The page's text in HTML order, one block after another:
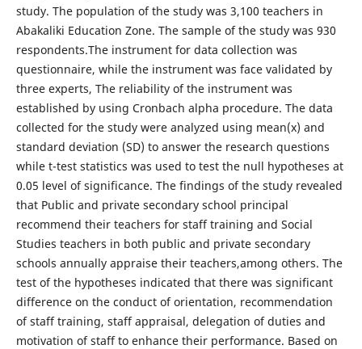
study. The population of the study was 3,100 teachers in
Abakaliki Education Zone. The sample of the study was 930
respondents.The instrument for data collection was
questionnaire, while the instrument was face validated by
three experts, The reliability of the instrument was
established by using Cronbach alpha procedure. The data
collected for the study were analyzed using mean(x) and
standard deviation (SD) to answer the research questions
while t-test statistics was used to test the null hypotheses at
0.05 level of significance. The findings of the study revealed
that Public and private secondary school principal
recommend their teachers for staff training and Social
Studies teachers in both public and private secondary
schools annually appraise their teachers,among others. The
test of the hypotheses indicated that there was significant
difference on the conduct of orientation, recommendation
of staff training, staff appraisal, delegation of duties and
motivation of staff to enhance their performance. Based on